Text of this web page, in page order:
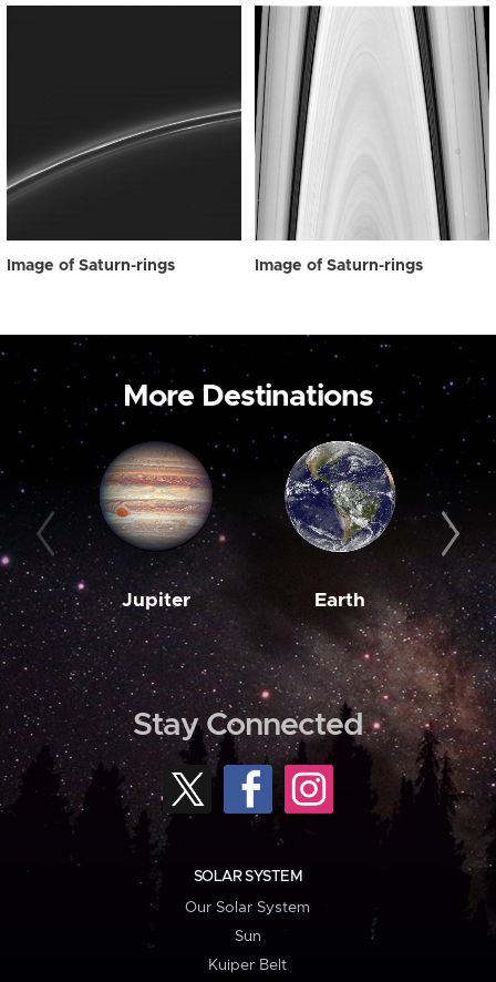
Image of Saturn-rings Image of Saturn-rings
More Destinations
Jupiter Earth
Stay Connected
SOLAR SYSTEM
Our Solar System
Sun
Kuiper Belt